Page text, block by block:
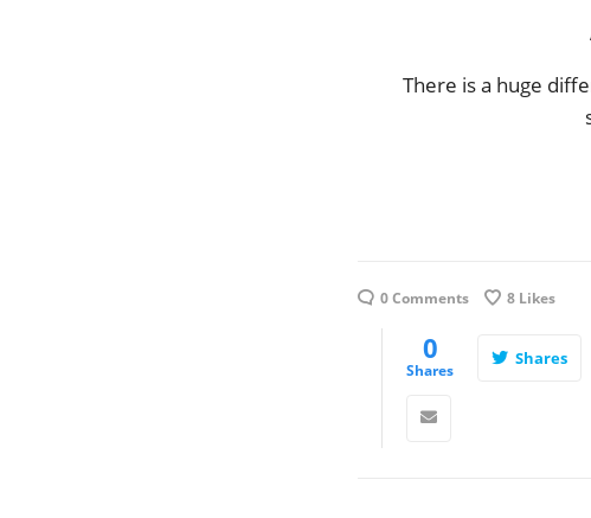
There is a huge
0 Comments 8 Likes
0
Shares
Shares